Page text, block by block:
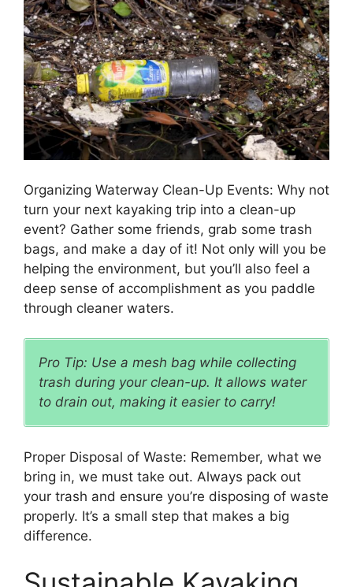
Organizing Waterway Clean-Up Events: Why not
turn your next kayaking trip into a clean-up
event? Gather some friends, grab some trash
bags, and make a day of it! Not only will you be
helping the environment, but you’ll also feel a
deep sense of accomplishment as you paddle
through cleaner waters.
Pro Tip: Use a mesh bag while collecting
trash during your clean-up. It allows water
to drain out, making it easier to carry!
Proper Disposal of Waste: Remember, what we
bring in, we must take out. Always pack out
your trash and ensure you’re disposing of waste
properly. It’s a small step that makes a big
difference.